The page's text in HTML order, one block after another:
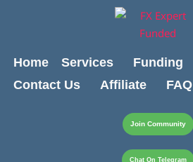
Home
Services Funding
Contact Us
Affiliate FAQ
Join Community
Chat On Telegram